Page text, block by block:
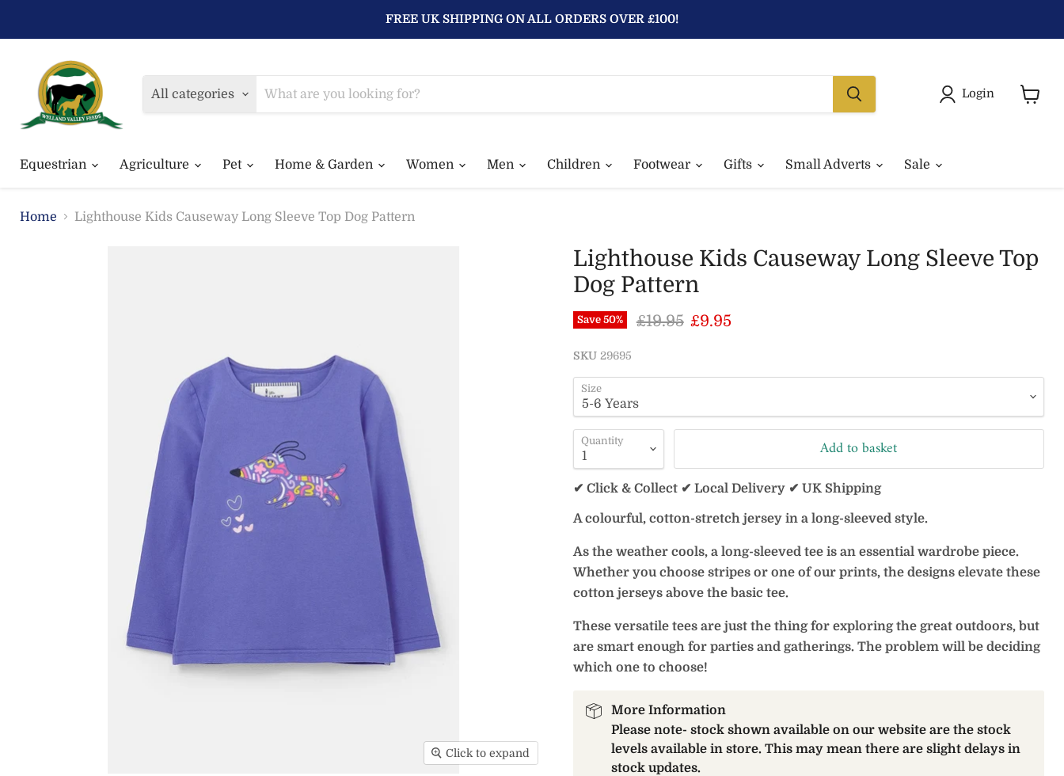
FREE UK SHIPPING ON ALL ORDERS OVER £100!
All categories
Login
Equestrian Agriculture Pet Home & Garden Women Men Children Footwear Gifts Small Adverts Sale
Home Lighthouse Kids Causeway Long Sleeve Top Dog Pattern
Click to expand
Lighthouse Kids Causeway Long Sleeve Top
Dog Pattern
Save 50% Original price
£19.95 Current price
£9.95
SKU 29695
Size
Quantity Add to basket
✔ Click & Collect ✔ Local Delivery ✔ UK Shipping
A colourful, cotton-stretch jersey in a long-sleeved style.
As the weather cools, a long-sleeved tee is an essential wardrobe piece.
Whether you choose stripes or one of our prints, the designs elevate these
cotton jerseys above the basic tee.
These versatile tees are just the thing for exploring the great outdoors, but
are smart enough for parties and gatherings. The problem will be deciding
which one to choose!
More Information
Please note- stock shown available on our website are the stock
levels available in store. This may mean there are slight delays in
stock updates.